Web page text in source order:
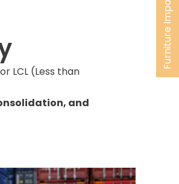
Furniture Import
LCL (Less than
and